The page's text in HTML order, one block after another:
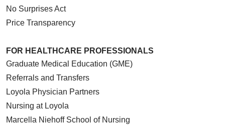
No Surprises Act
Price Transparency
FOR HEALTHCARE PROFESSIONALS
Graduate Medical Education (GME)
Referrals and Transfers
Loyola Physician Partners
Nursing at Loyola
Marcella Niehoff School of Nursing